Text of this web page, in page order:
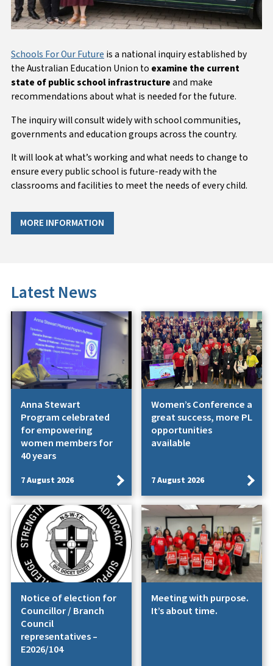
Schools For Our Future is a national inquiry established by
the Australian Education Union to examine the current
state of public school infrastructureand make
recommendations about what is needed for the future.
The inquiry will consult widely with school communities,
governments and education groups across the country.
It will look at what’s working and what needs to change to
ensure every public school is future-ready with the
classrooms and facilities to meet the needs of every child.
MORE INFORMATION
Latest News
Anna Stewart
Program celebrated
for empowering
women members for
40 years
7 August 2026
Women’s Conference a
great success, more PL
opportunities
available
7 August 2026
Notice of election for
Councillor / Branch
Council
representatives –
E2026/104
Meeting with purpose.
It’s about time.